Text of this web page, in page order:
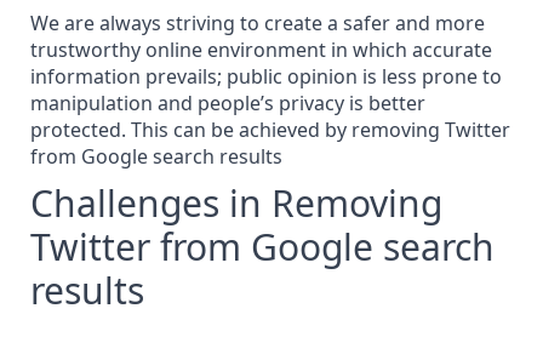
We are always striving to create a safer and more
trustworthy online environment in which accurate
information prevails; public opinion is less prone to
manipulation and people’s privacy is better
protected. This can be achieved by removing Twitter
from Google search results
Challenges in Removing
Twitter from Google search
results